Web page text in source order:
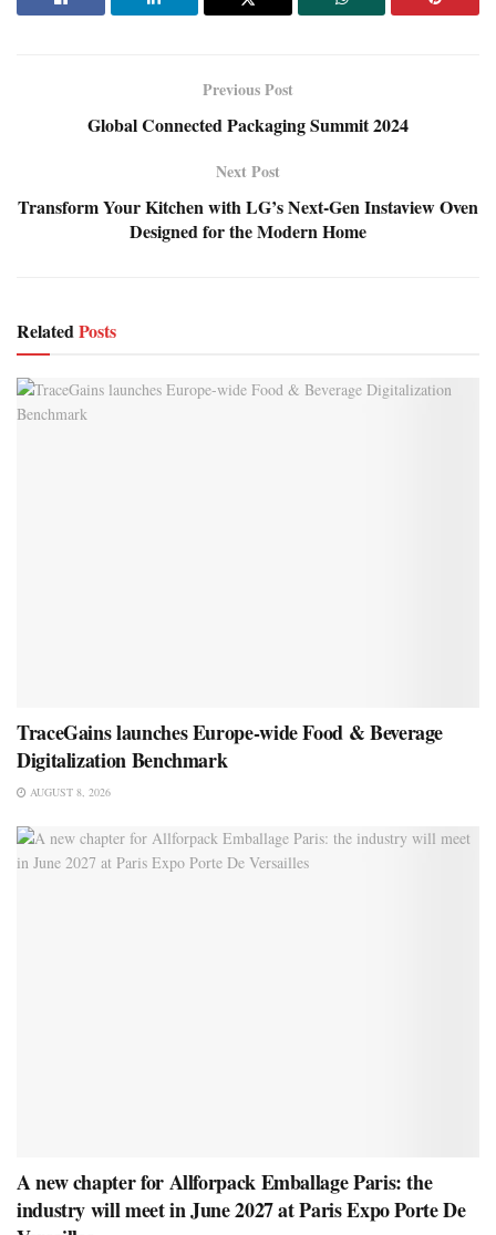
Previous Post
Global Connected Packaging Summit 2024
Next Post
Transform Your Kitchen with LG’s Next-Gen Instaview Oven
Designed for the Modern Home
Related Posts
TraceGains launches Europe-wide Food & Beverage
Digitalization Benchmark
AUGUST 8, 2026
A new chapter for Allforpack Emballage Paris: the
industry will meet in June 2027 at Paris Expo Porte De